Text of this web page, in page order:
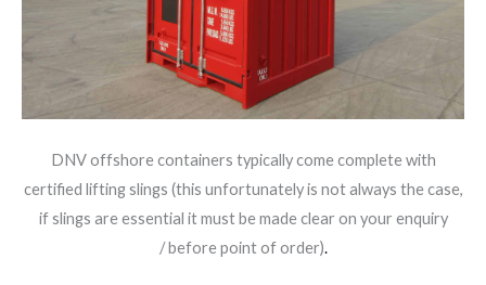
DNV offshore containers typically come complete with
certified lifting slings (this unfortunately is not always the case,
if slings are essential it must be made clear on your enquiry
/ before point of order).